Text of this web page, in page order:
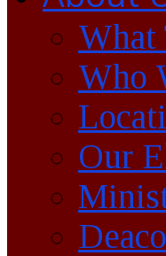
What
Who
Our